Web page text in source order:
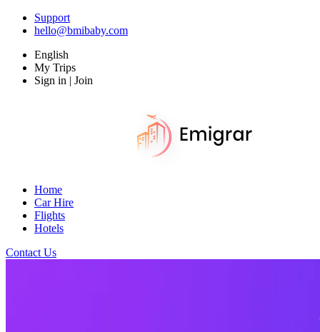
Support
hello@bmibaby.com
English
My Trips
Sign in | Join
Home
Car Hire
Flights
Hotels
Contact Us